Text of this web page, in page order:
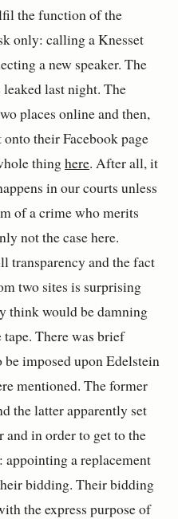
the function of the
only: calling a Knesset
a new speaker. The
last night. The
places online and then,
their Facebook page
thinghere. After all, it
in our courts unless
of a crime who merits
not the case here.
transparency and the fact
two sites is surprising
think would be damning
There was brief
imposed upon Edelstein
mentioned. The former
the latter apparently set
and in order to get to the
a replacement
bidding. Their bidding
the express purpose of